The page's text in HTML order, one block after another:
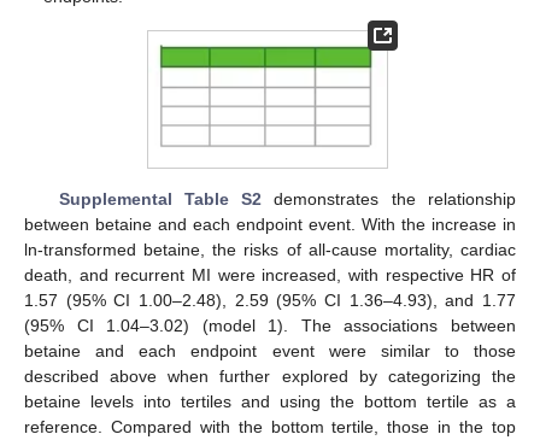
Supplemental Table S2 demonstrates the relationship
between betaine and each endpoint event. With the increase in
ln-transformed betaine, the risks of all-cause mortality, cardiac
death, and recurrent MI were increased, with respective HR of
1.57 (95% CI 1.00–2.48), 2.59 (95% CI 1.36–4.93), and 1.77
(95% CI 1.04–3.02) (model 1). The associations between
betaine and each endpoint event were similar to those
described above when further explored by categorizing the
betaine levels into tertiles and using the bottom tertile as a
reference. Compared with the bottom tertile, those in the top